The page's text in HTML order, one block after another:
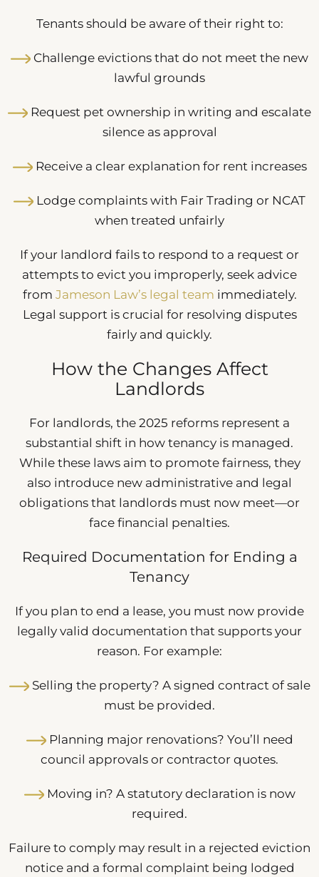
Tenants should be aware of their right to:
Challenge evictions that do not meet the new
lawful grounds
Request pet ownership in writing and escalate
silence as approval
Receive a clear explanation for rent increases
Lodge complaints with Fair Trading or NCAT
when treated unfairly
If your landlord fails to respond to a request or
attempts to evict you improperly, seek advice
from Jameson Law’s legal team immediately.
Legal support is crucial for resolving disputes
fairly and quickly.
How the Changes Affect
Landlords
For landlords, the 2025 reforms represent a
substantial shift in how tenancy is managed.
While these laws aim to promote fairness, they
also introduce new administrative and legal
obligations that landlords must now meet—or
face financial penalties.
Required Documentation for Ending a
Tenancy
If you plan to end a lease, you must now provide
legally valid documentation that supports your
reason. For example:
Selling the property? A signed contract of sale
must be provided.
Planning major renovations? You’ll need
council approvals or contractor quotes.
Moving in? A statutory declaration is now
required.
Failure to comply may result in a rejected eviction
notice and a formal complaint being lodged